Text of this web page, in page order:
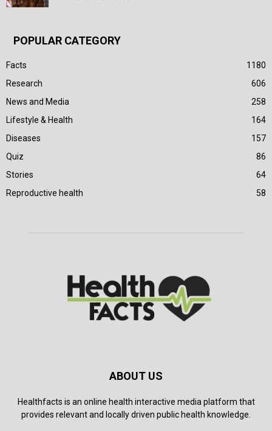
POPULAR CATEGORY
Facts
1180
Research
606
News and Media
258
Lifestyle & Health
164
Diseases
157
Quiz
86
Stories
64
Reproductive health
58
ABOUT US
Healthfacts is an online health interactive media platform that
provides relevant and locally driven public health knowledge.